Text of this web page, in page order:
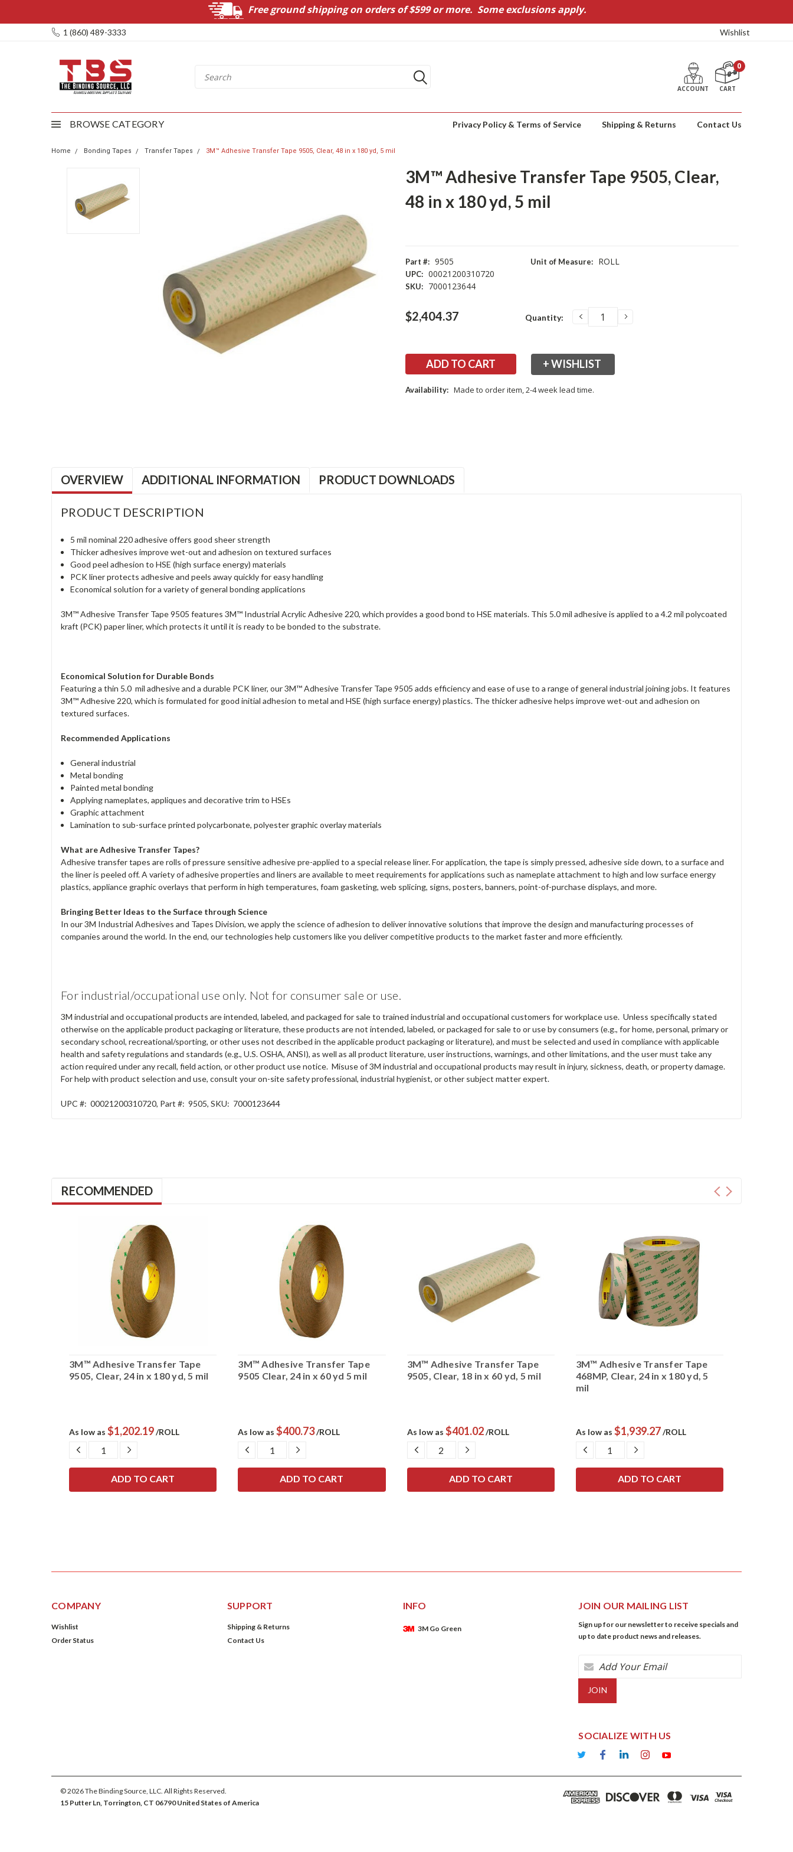
Free ground shipping on orders of $599 or more. Some exclusions apply.
1 (860) 489-3333 Wishlist
ACCOUNT CART
0
BROWSE CATEGORY Privacy Policy & Terms of Service Shipping & Returns Contact Us
Home Bonding Tapes Transfer Tapes 3M™ Adhesive Transfer Tape 9505, Clear, 48 in x 180 yd, 5 mil
3M™ Adhesive Transfer Tape 9505, Clear,
48 in x 180 yd, 5 mil
Part #: 9505
UPC: 00021200310720
SKU: 7000123644
Unit of Measure: ROLL
$2,404.37
Current
Stock:
Quantity: DECREASEINCREASE
+ WISHLIST
Availability: Made to order item, 2-4 week lead time.
OVERVIEW ADDITIONAL INFORMATION PRODUCT DOWNLOADS
PRODUCT DESCRIPTION
5 mil nominal 220 adhesive offers good sheer strength
Thicker adhesives improve wet-out and adhesion on textured surfaces
Good peel adhesion to HSE (high surface energy) materials
PCK liner protects adhesive and peels away quickly for easy handling
Economical solution for a variety of general bonding applications
3M™ Adhesive Transfer Tape 9505 features 3M™ Industrial Acrylic Adhesive 220, which provides a good bond to HSE materials. This 5.0 mil adhesive is applied to a 4.2 mil polycoated
kraft (PCK) paper liner, which protects it until it is ready to be bonded to the substrate.
Economical Solution for Durable Bonds
Featuring a thin 5.0 mil adhesive and a durable PCK liner, our 3M™ Adhesive Transfer Tape 9505 adds efficiency and ease of use to a range of ‎general industrial joining jobs. It features
3M™ Adhesive 220, which is formulated for good initial adhesion to metal and HSE (high surface energy) plastics. The thicker adhesive helps improve wet-out and adhesion on
textured surfaces.
Recommended Applications
General industrial
Metal bonding
Painted metal bonding
Applying nameplates, appliques and decorative trim to HSEs
Graphic attachment
Lamination to sub-surface printed polycarbonate, polyester graphic overlay materials
What are Adhesive Transfer Tapes?
Adhesive transfer tapes are rolls of pressure sensitive adhesive pre-applied to a special release liner. For application, the tape is simply pressed, adhesive side down, to a surface and
the liner is peeled off. A variety of adhesive properties and liners are available to meet requirements for applications such as nameplate attachment to high and low surface energy
plastics, appliance graphic overlays that perform in high temperatures, foam gasketing, web splicing, signs, posters, banners, point-of-purchase displays, and more.
Bringing Better Ideas to the Surface through Science
In our 3M Industrial Adhesives and Tapes Division, we apply the science of adhesion to deliver innovative solutions that improve the design and manufacturing processes of
companies around the world. In the end, our technologies help customers like you deliver competitive products to the market faster and more efficiently.
For industrial/occupational use only. Not for consumer sale or use.
3M industrial and occupational products are intended, labeled, and packaged for sale to trained industrial and occupational customers for workplace use. Unless specifically stated
otherwise on the applicable product packaging or literature, these products are not intended, labeled, or packaged for sale to or use by consumers (e.g., for home, personal, primary or
secondary school, recreational/sporting, or other uses not described in the applicable product packaging or literature), and must be selected and used in compliance with applicable
health and safety regulations and standards (e.g., U.S. OSHA, ANSI), as well as all product literature, user instructions, warnings, and other limitations, and the user must take any
action required under any recall, field action, or other product use notice. Misuse of 3M industrial and occupational products may result in injury, sickness, death, or property damage.
For help with product selection and use, consult your on-site safety professional, industrial hygienist, or other subject matter expert.
UPC #: 00021200310720, Part #: 9505, SKU: 7000123644
RECOMMENDED
3M™ Adhesive Transfer Tape
9505, Clear, 24 in x 180 yd, 5 mil
As low as $1,202.19/ROLL
DECREASE
QUANTITY:
INCREASE
3M™ Adhesive Transfer Tape
9505 Clear, 24 in x 60 yd 5 mil
As low as$400.73/ROLL
DECREASE
QUANTITY:
INCREASE
3M™ Adhesive Transfer Tape
9505, Clear, 18 in x 60 yd, 5 mil
As low as $401.02 /ROLL
DECREASE
QUANTITY:
INCREASE
QUANTITY:
3M™ Adhesive Transfer Tape
468MP, Clear, 24 in x 180 yd, 5
mil
As low as $1,939.27/ROLL
DECREASE
QUANTITY:
INCREASE
QUANTITY:
COMPANY
Wishlist
Order Status
SUPPORT
Shipping & Returns
Contact Us
INFO
3M Go Green
JOIN OUR MAILING LIST
Sign up for our newsletter to receive specials and
up to date product news and releases.
Email
Address
SOCIALIZE WITH US
©2026The Binding Source, LLC. All Rights Reserved.
15 Putter Ln, Torrington, CT 06790 United States of America